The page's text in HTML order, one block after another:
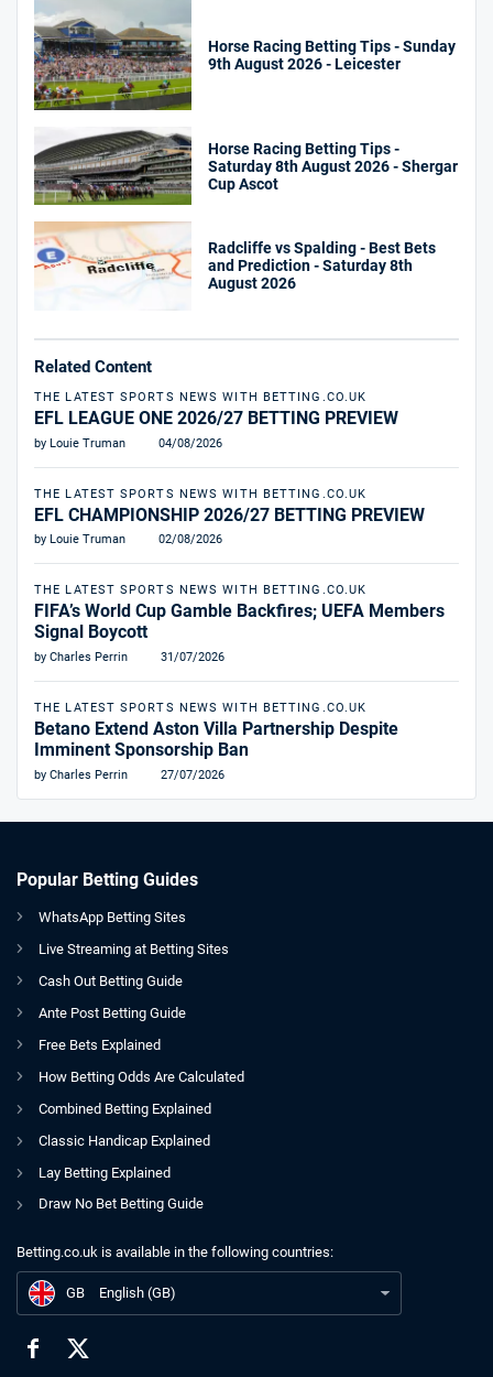
Horse Racing Betting Tips - Sunday
9th August 2026 - Leicester
Horse Racing Betting Tips -
Saturday 8th August 2026 - Shergar
Cup Ascot
Radcliffe vs Spalding - Best Bets
and Prediction - Saturday 8th
August 2026
Related Content
THE LATEST SPORTS NEWS WITH BETTING.CO.UK
EFL LEAGUE ONE 2026/27 BETTING PREVIEW
by Louie Truman 04/08/2026
THE LATEST SPORTS NEWS WITH BETTING.CO.UK
EFL CHAMPIONSHIP 2026/27 BETTING PREVIEW
by Louie Truman 02/08/2026
THE LATEST SPORTS NEWS WITH BETTING.CO.UK
FIFA’s World Cup Gamble Backfires; UEFA Members
Signal Boycott
by Charles Perrin 31/07/2026
THE LATEST SPORTS NEWS WITH BETTING.CO.UK
Betano Extend Aston Villa Partnership Despite
Imminent Sponsorship Ban
by Charles Perrin 27/07/2026
Popular Betting Guides
WhatsApp Betting Sites
Live Streaming at Betting Sites
Cash Out Betting Guide
Ante Post Betting Guide
Free Bets Explained
How Betting Odds Are Calculated
Combined Betting Explained
Classic Handicap Explained
Lay Betting Explained
Draw No Bet Betting Guide
Betting.co.uk is available in the following countries:
GB
English (GB)